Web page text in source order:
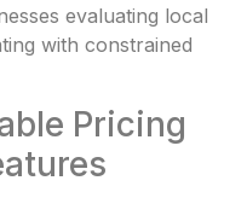
evaluating local
with constrained
Pricing